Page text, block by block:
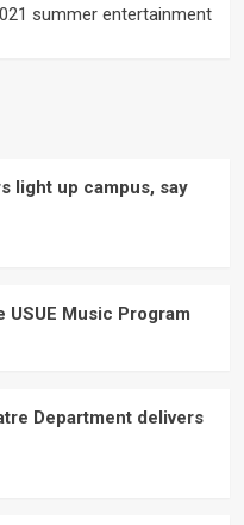
summer entertainment
light up campus, say
Music Program
Department delivers